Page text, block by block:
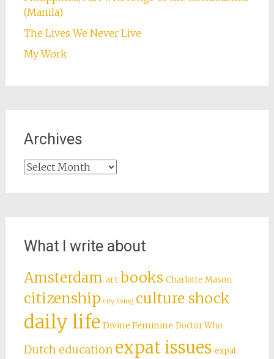
(Manila)
The Lives We Never Live
My Work
Archives
Archives
What I write about
Amsterdam art books Charlotte Mason
citizenship city living culture shock
daily life Divine Feminine Doctor Who
Dutch education expat issues expat